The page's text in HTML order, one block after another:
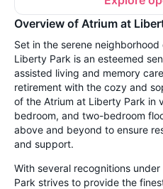
Overview of Atrium at
Set in the serene
Liberty Park is an esteemed
assisted living and memory
retirement with the cozy and
of the Atrium at Liberty Park in
bedroom, and two-bedroom
above and beyond to ensure
and support.
With several recognitions
Park strives to provide the